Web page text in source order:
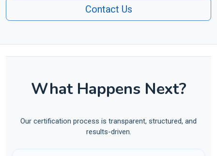
Contact Us
What Happens Next?
Our certification process is transparent, structured, and
results-driven.